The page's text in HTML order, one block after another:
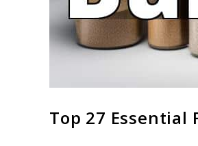
to
Top 27 Essential